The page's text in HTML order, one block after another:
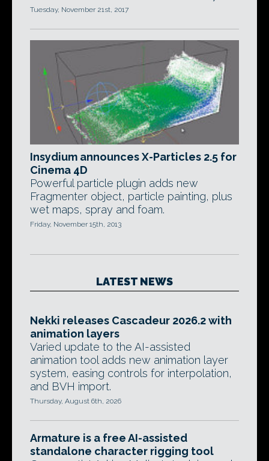
Tuesday, November 21st, 2017
Insydium announces X-Particles 2.5 for
Cinema 4D
Powerful particle plugin adds new
Fragmenter object, particle painting, plus
wet maps, spray and foam.
Friday, November 15th, 2013
LATEST NEWS
Nekki releases Cascadeur 2026.2 with
animation layers
Varied update to the AI-assisted
animation tool adds new animation layer
system, easing controls for interpolation,
and BVH import.
Thursday, August 6th, 2026
Armature is a free AI-assisted
standalone character rigging tool